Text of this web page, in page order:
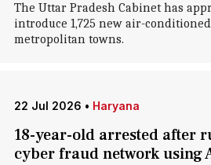
The Uttar Pradesh Cabinet has
introduce 1,725 new air-
metropolitan towns.
22 Jul 2026 • Haryana
18-year-old arrested after
cyber fraud network using